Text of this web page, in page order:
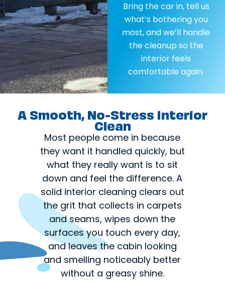
Bring the car in, tell us
what’s bothering you
most, and we’ll handle
the cleanup so the
interior feels
comfortable again.
A Smooth, No-Stress Interior
Clean
Most people come in because
they want it handled quickly, but
what they really want is to sit
down and feel the difference. A
solid interior cleaning clears out
the grit that collects in carpets
and seams, wipes down the
surfaces you touch every day,
and leaves the cabin looking
and smelling noticeably better
without a greasy shine.